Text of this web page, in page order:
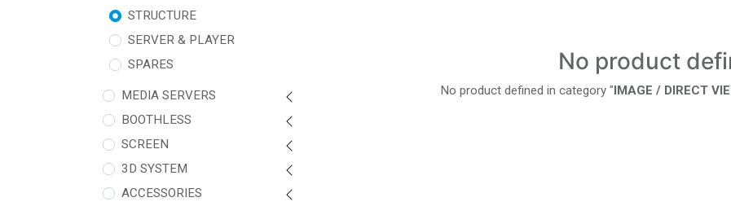
STRUCTURE
SERVER & PLAYER
SPARES
MEDIA SERVERS
BOOTHLESS
SCREEN
3D SYSTEM
ACCESSORIES
No product
No product defined in category " IMAGE / DIRECT